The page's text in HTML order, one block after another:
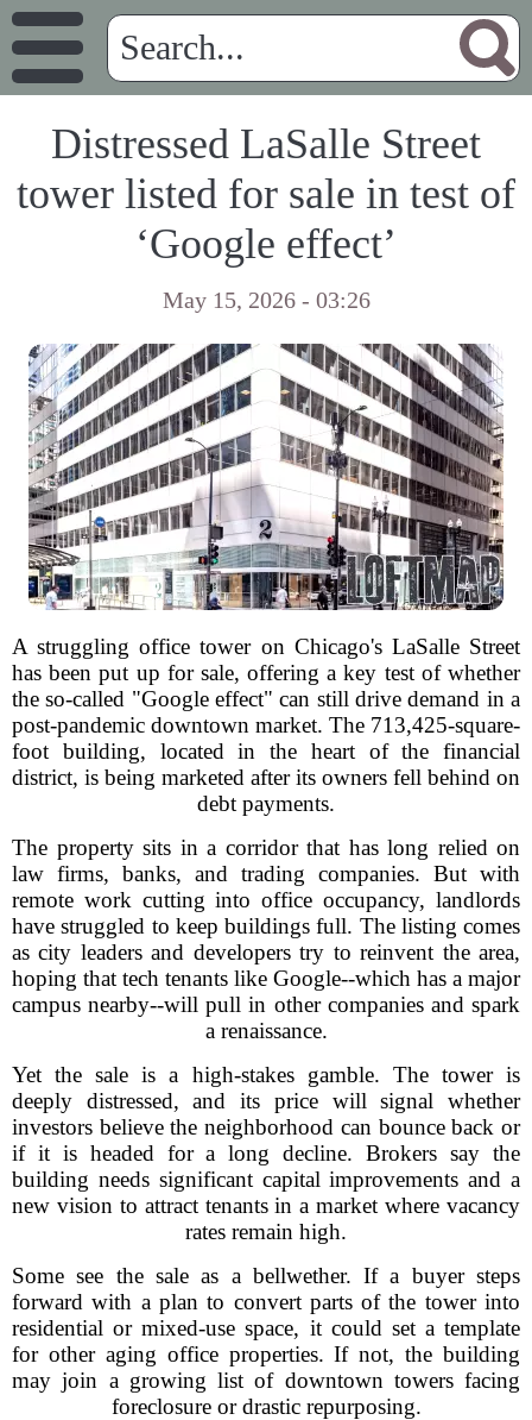
Distressed LaSalle Street
tower listed for sale in test of
‘Google effect’
May 15, 2026 - 03:26
A struggling office tower on Chicago's LaSalle Street
has been put up for sale, offering a key test of whether
the so-called "Google effect" can still drive demand in a
post-pandemic downtown market. The 713,425-square-
foot building, located in the heart of the financial
district, is being marketed after its owners fell behind on
debt payments.
The property sits in a corridor that has long relied on
law firms, banks, and trading companies. But with
remote work cutting into office occupancy, landlords
have struggled to keep buildings full. The listing comes
as city leaders and developers try to reinvent the area,
hoping that tech tenants like Google--which has a major
campus nearby--will pull in other companies and spark
a renaissance.
Yet the sale is a high-stakes gamble. The tower is
deeply distressed, and its price will signal whether
investors believe the neighborhood can bounce back or
if it is headed for a long decline. Brokers say the
building needs significant capital improvements and a
new vision to attract tenants in a market where vacancy
rates remain high.
Some see the sale as a bellwether. If a buyer steps
forward with a plan to convert parts of the tower into
residential or mixed-use space, it could set a template
for other aging office properties. If not, the building
may join a growing list of downtown towers facing
foreclosure or drastic repurposing.